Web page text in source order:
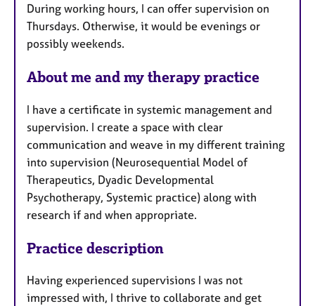
t
u
r
e
s
During working hours, I can offer supervision on
Thursdays. Otherwise, it would be evenings or
possibly weekends.
About me and my therapy practice
I have a certificate in systemic management and
supervision. I create a space with clear
communication and weave in my different training
into supervision (Neurosequential Model of
Therapeutics, Dyadic Developmental
Psychotherapy, Systemic practice) along with
research if and when appropriate.
Practice description
Having experienced supervisions I was not
impressed with, I thrive to collaborate and get